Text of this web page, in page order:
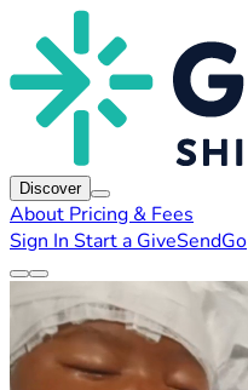
Discover
About Pricing & Fees
Sign In Start a GiveSendGo